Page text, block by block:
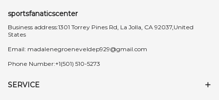
sportsfanaticscenter
Business address:1301 Torrey Pines Rd, La Jolla, CA 92037,United
States
Email: madalenegroeneveldep929@gmail.com
Phone Number:+1(501) 510-5273
SERVICE